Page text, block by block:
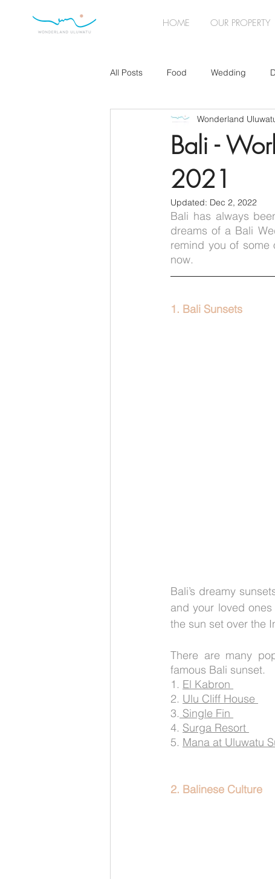
HOME OUR PROPERTY
All Posts Food Wedding
Wedding Planning Lockdown
Wedding Accessories
Bali -
2021
Wonderland
Updated: Dec 2, 2022
Bali has always
dreams of a Bali
remind you of
now.
1. Bali Sunsets
Bali’s dreamy
and your loved
the sun set over the
There are many
famous Bali sunset.
1. El Kabron
2. Ulu Cliff House
3. Single Fin
4. Surga Resort
5. Mana at Uluwatu
2. Balinese Culture